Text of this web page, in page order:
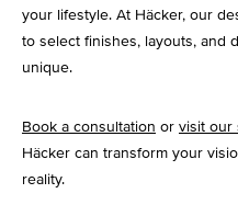
your lifestyle. At Häcker, our
to select finishes, layouts, and
unique.
Book a consultation or visit our
Häcker can transform your
reality.